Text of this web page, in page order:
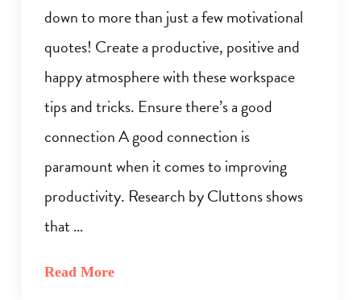
down to more than just a few motivational
quotes! Create a productive, positive and
happy atmosphere with these workspace
tips and tricks. Ensure there’s a good
connection A good connection is
paramount when it comes to improving
productivity. Research by Cluttons shows
that …
Read More